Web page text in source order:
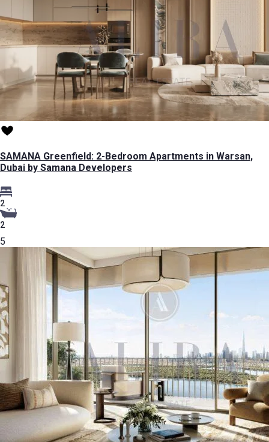
SAMANA Greenfield: 2-Bedroom Apartments in Warsan,
Dubai by Samana Developers
2
2
5